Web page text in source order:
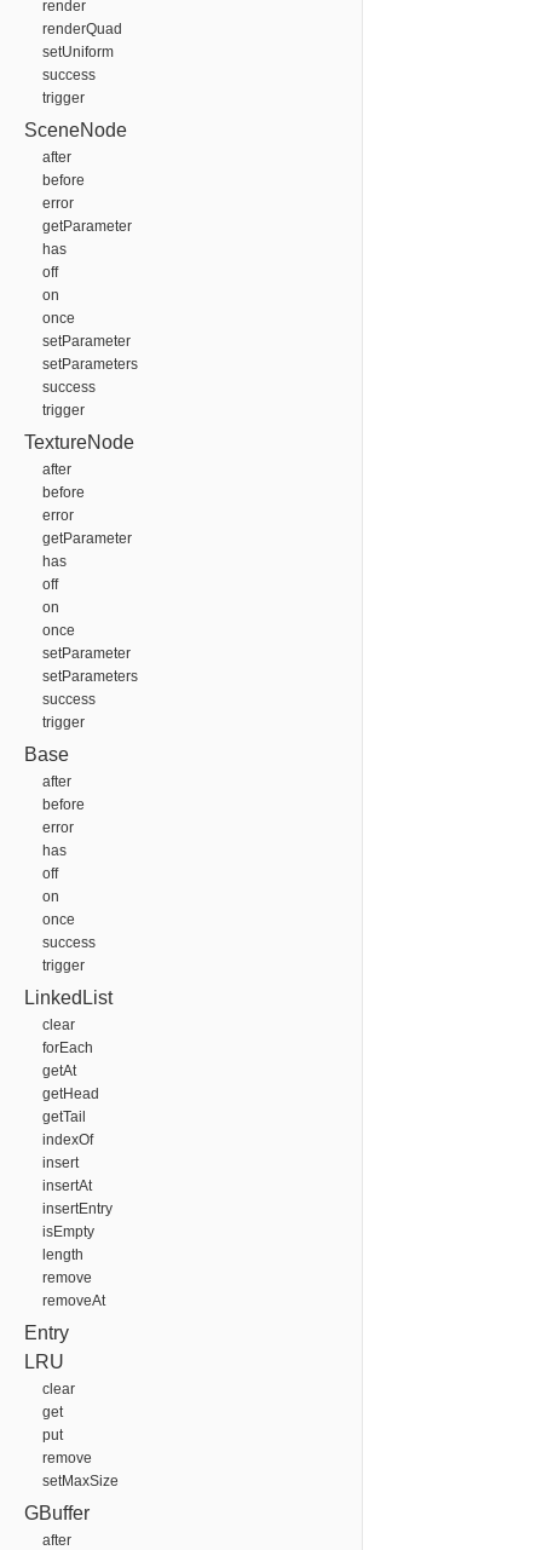
render
renderQuad
setUniform
success
trigger
SceneNode
after
before
error
getParameter
has
off
on
once
setParameter
setParameters
success
trigger
TextureNode
after
before
error
getParameter
has
off
on
once
setParameter
setParameters
success
trigger
Base
after
before
error
has
off
on
once
success
trigger
LinkedList
clear
forEach
getAt
getHead
getTail
indexOf
insert
insertAt
insertEntry
isEmpty
length
remove
removeAt
Entry
LRU
clear
get
put
remove
setMaxSize
GBuffer
after